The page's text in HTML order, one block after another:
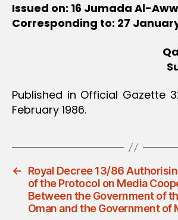
Issued on: 16 Jumada Al-
Corresponding to: 27
Published in Official Gazette
February 1986.
←
Royal Decree 13/86
of the Protocol on Media
Between the Government of
Oman and the Government of